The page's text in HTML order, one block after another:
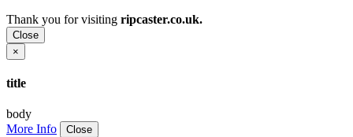
Thank you for visiting ripcaster.co.uk.
Close
×
title
body
More Info
Close